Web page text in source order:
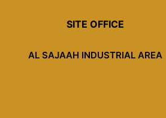
SITE OFFICE
AL SAJAAH INDUSTRIAL AREA